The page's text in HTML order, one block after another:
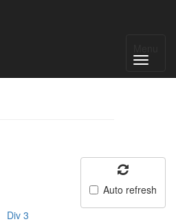
Auto refresh
Div 3